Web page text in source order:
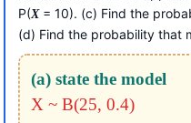
P(X= 10). (c) Find the
(d) Find the probability that
(a) state the model
X ~ B(25, 0.4)